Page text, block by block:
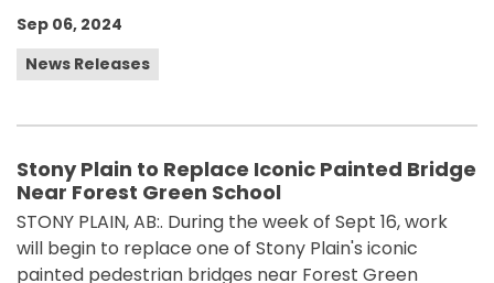
Sep 06, 2024
News Releases
Stony Plain to Replace Iconic Painted Bridge
Near Forest Green School
STONY PLAIN, AB:. During the week of Sept 16, work
will begin to replace one of Stony Plain's iconic
painted pedestrian bridges near Forest Green